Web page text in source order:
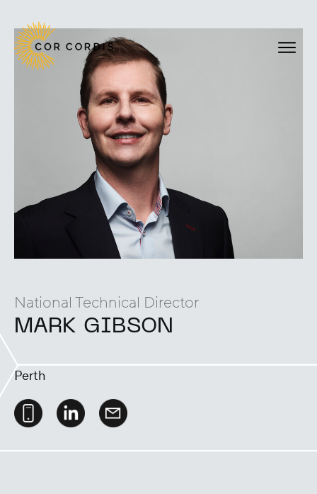
National Technical Director
MARK GIBSON
Perth